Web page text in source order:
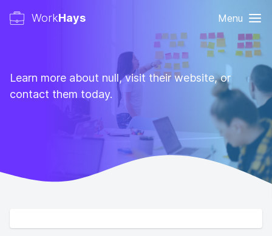
WorkHays Menu
Learn more about null, visit their website, or
contact them today.